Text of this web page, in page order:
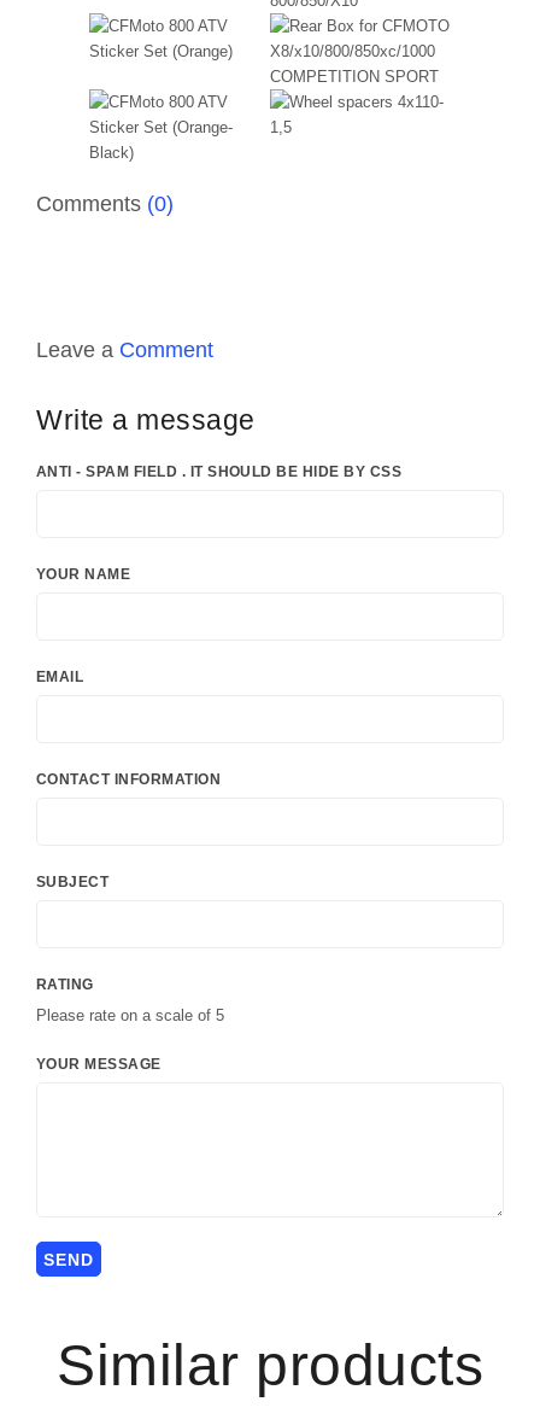
Comments (0)
Leave a Comment
Write a message
ANTI - SPAM FIELD . IT SHOULD BE HIDE BY CSS
YOUR NAME
EMAIL
CONTACT INFORMATION
SUBJECT
RATING
Please rate on a scale of 5
YOUR MESSAGE
Similar products